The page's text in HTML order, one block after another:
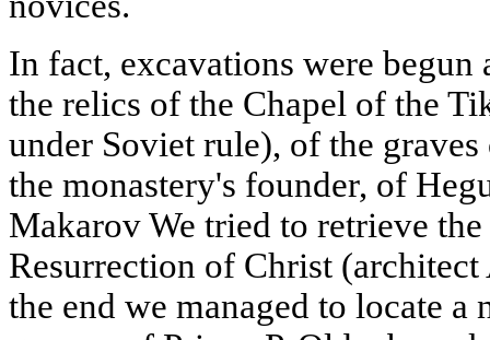
In fact, excavations were begun
the relics of the Chapel of the
under Soviet rule), of the
the monastery's founder, of
Makarov We tried to retrieve
Resurrection of Christ
the end we managed to locate